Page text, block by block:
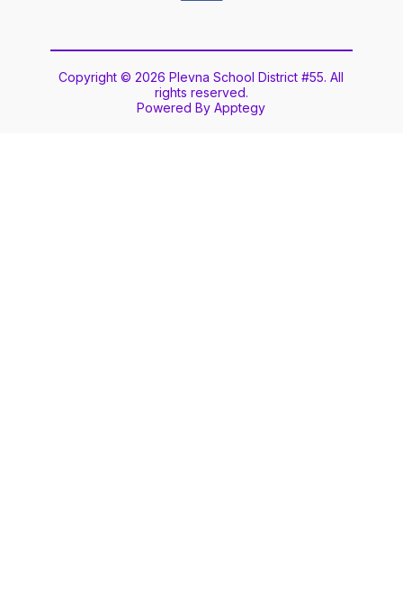
Copyright © 2026 Plevna School District #55. All
rights reserved.
Powered ByApptegy